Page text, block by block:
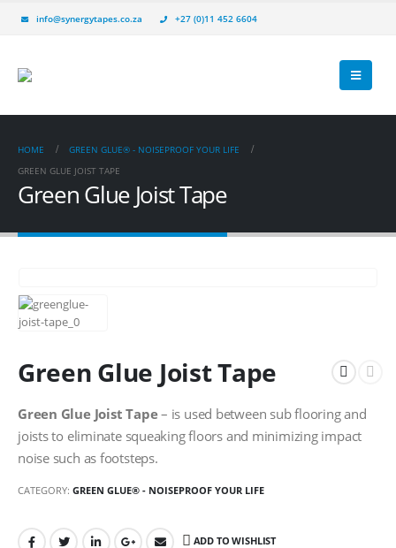
info@synergytapes.co.za +27 (0)11 452 6604
HOME
GREEN GLUE® - NOISEPROOF YOUR LIFE
GREEN GLUE JOIST TAPE
Green Glue Joist Tape
Green Glue Joist Tape
Green Glue Joist Tape– is used between sub flooring and
joists to eliminate squeaking floors and minimizing impact
noise such as footsteps.
CATEGORY: GREEN GLUE® - NOISEPROOF YOUR LIFE
ADD TO WISHLIST